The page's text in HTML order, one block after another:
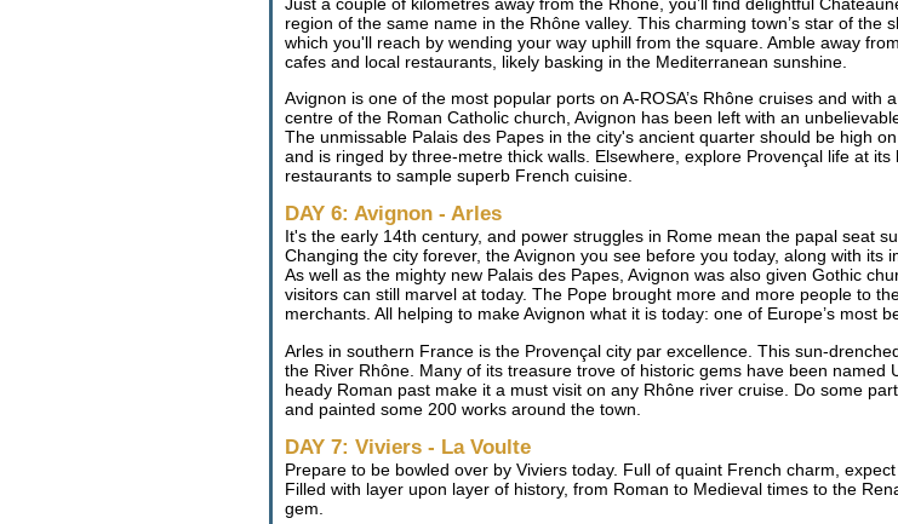
region of the same name in the Rhône valley. This charming town’s star of the
which you'll reach by wending your way uphill from the square. Amble away
cafes and local restaurants, likely basking in the Mediterranean sunshine.
Avignon is one of the most popular ports on A-ROSA’s Rhône cruises and with
centre of the Roman Catholic church, Avignon has been left with an
The unmissable Palais des Papes in the city's ancient quarter should be high
and is ringed by three-metre thick walls. Elsewhere, explore Provençal life at
restaurants to sample superb French cuisine.
DAY 6: Avignon - Arles
It's the early 14th century, and power struggles in Rome mean the papal seat
Changing the city forever, the Avignon you see before you today, along with
As well as the mighty new Palais des Papes, Avignon was also given Gothic
visitors can still marvel at today. The Pope brought more and more people to
merchants. All helping to make Avignon what it is today: one of Europe’s most
Arles in southern France is the Provençal city par excellence. This sun-
the River Rhône. Many of its treasure trove of historic gems have been named
heady Roman past make it a must visit on any Rhône river cruise. Do some
and painted some 200 works around the town.
DAY 7: Viviers - La Voulte
Prepare to be bowled over by Viviers today. Full of quaint French charm,
Filled with layer upon layer of history, from Roman to Medieval times to the
gem.